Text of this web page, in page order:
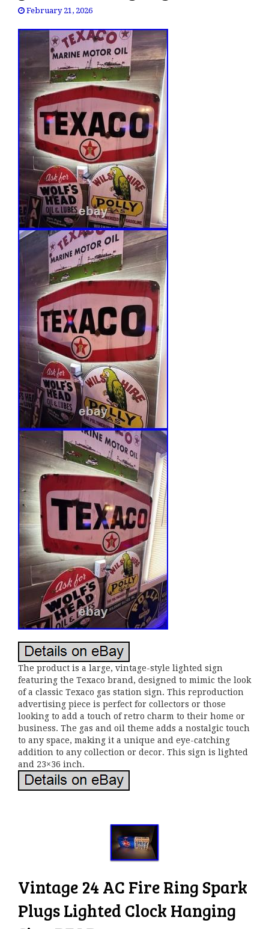
February 21, 2026
The product is a large, vintage-style lighted sign
featuring the Texaco brand, designed to mimic the look
of a classic Texaco gas station sign. This reproduction
advertising piece is perfect for collectors or those
looking to add a touch of retro charm to their home or
business. The gas and oil theme adds a nostalgic touch
to any space, making it a unique and eye-catching
addition to any collection or decor. This sign is lighted
and 23×36 inch.
Vintage 24 AC Fire Ring Spark
Plugs Lighted Clock Hanging